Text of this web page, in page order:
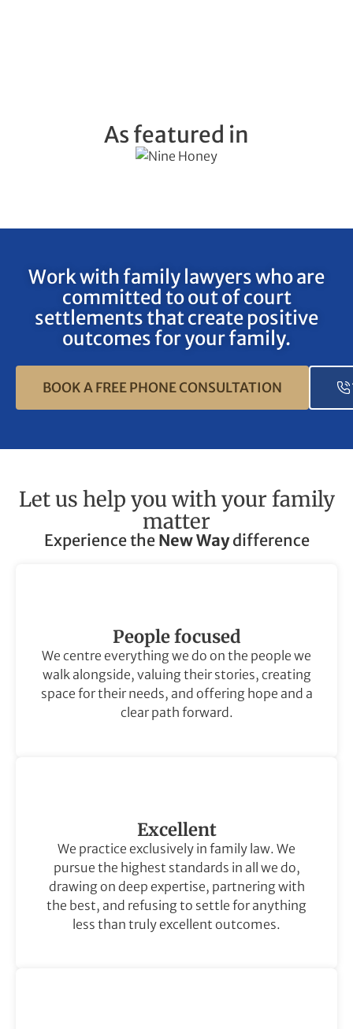
As featured in
Work with family lawyers who are
committed to out of court
settlements that create positive
outcomes for your family.
BOOK A FREE PHONE CONSULTATION
Let us help you with your family
matter
Experience the New Waydifference
People focused
We centre everything we do on the people we
walk alongside, valuing their stories, creating
space for their needs, and offering hope and a
clear path forward.
Excellent
We practice exclusively in family law. We
pursue the highest standards in all we do,
drawing on deep expertise, partnering with
the best, and refusing to settle for anything
less than truly excellent outcomes.